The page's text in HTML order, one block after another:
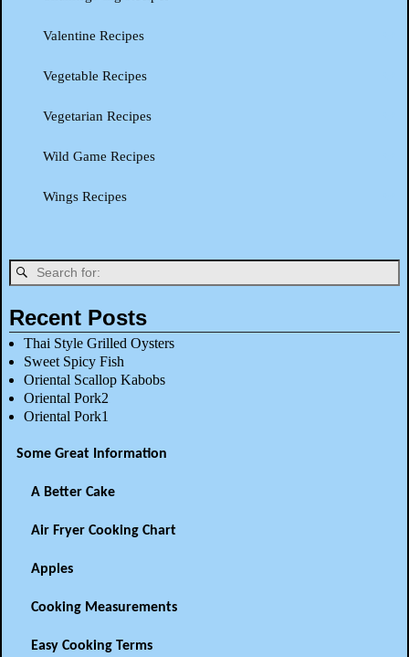
Valentine Recipes
Vegetable Recipes
Vegetarian Recipes
Wild Game Recipes
Wings Recipes
Recent Posts
Thai Style Grilled Oysters
Sweet Spicy Fish
Oriental Scallop Kabobs
Oriental Pork2
Oriental Pork1
Some Great Information
A Better Cake
Air Fryer Cooking Chart
Apples
Cooking Measurements
Easy Cooking Terms